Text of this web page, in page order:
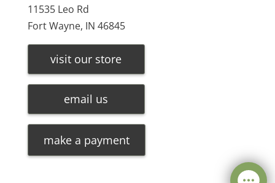
11535 Leo Rd
Fort Wayne, IN 46845
visit our store
email us
make a payment